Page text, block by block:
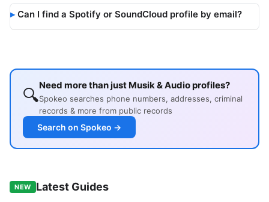
Can I find a Spotify or SoundCloud profile by email?
🔍Need more than just Musik & Audio profiles?
Spokeo searches phone numbers, addresses, criminal
records & more from public records
Search on Spokeo →
NEW Latest Guides